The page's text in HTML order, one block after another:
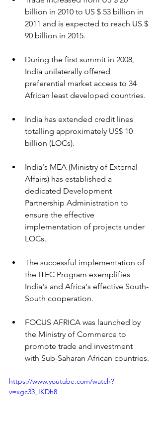
billion in 2010 to US $ 53 billion in
2011 and is expected to reach US $
90 billion in 2015.
During the first summit in 2008,
India unilaterally offered
preferential market access to 34
African least developed countries.
India has extended credit lines
totalling approximately US$ 10
billion (LOCs).
India's MEA (Ministry of External
Affairs) has established a
dedicated Development
Partnership Administration to
ensure the effective
implementation of projects under
LOCs.
The successful implementation of
the ITEC Program exemplifies
India's and Africa's effective South-
South cooperation.
FOCUS AFRICA was launched by
the Ministry of Commerce to
promote trade and investment
with Sub-Saharan African countries.
https://www.youtube.com/watch?
v=xgc33_IKDh8